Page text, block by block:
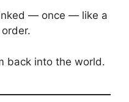
— once — like a
back into the world.